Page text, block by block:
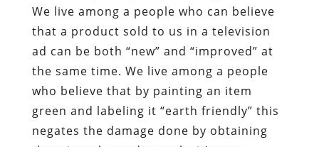
We live among a people who can believe
that a product sold to us in a television
ad can be both “new” and “improved” at
the same time. We live among a people
who believe that by painting an item
green and labeling it “earth friendly” this
negates the damage done by obtaining